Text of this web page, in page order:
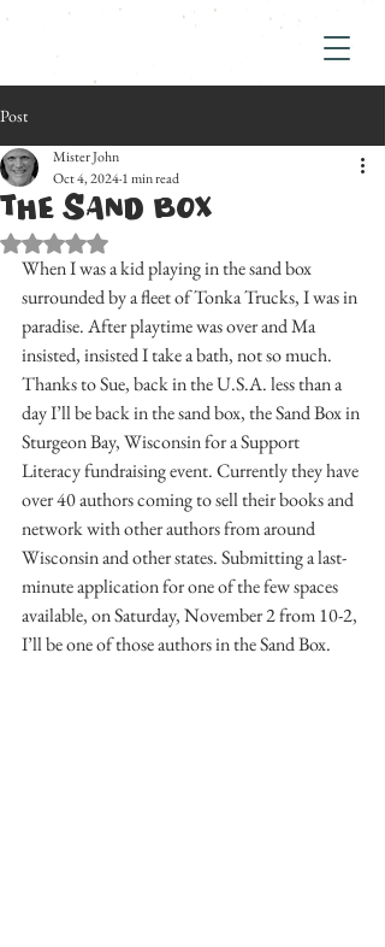
Post
THE SAND BOX
Mister John
Oct 4, 20241 min read
Rated NaN out of 5 stars.
When I was a kid playing in the sand box
surrounded by a fleet of Tonka Trucks, I was in
paradise. After playtime was over and Ma
insisted, insisted I take a bath, not so much.
Thanks to Sue, back in the U.S.A. less than a
day I’ll be back in the sand box, the Sand Box in
Sturgeon Bay, Wisconsin for a Support
Literacy fundraising event. Currently they have
over 40 authors coming to sell their books and
network with other authors from around
Wisconsin and other states. Submitting a last-
minute application for one of the few spaces
available, on Saturday, November 2 from 10-2,
I’ll be one of those authors in the Sand Box.